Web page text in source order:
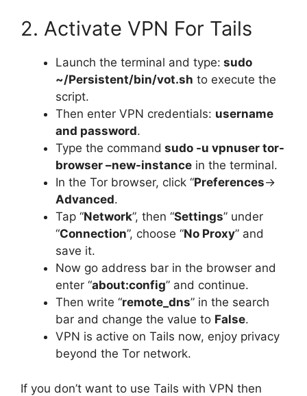
2. Activate VPN For Tails
Launch the terminal and type: sudo
~/Persistent/bin/vot.sh to execute the
script.
Then enter VPN credentials: username
and password.
Type the command sudo -u vpnuser tor-
browser –new-instance in the terminal.
In the Tor browser, click “Preferences->
Advanced.
Tap “Network”, then “Settings” under
“Connection”, choose “No Proxy” and
save it.
Now go address bar in the browser and
enter “about:config” and continue.
Then write “remote_dns” in the search
bar and change the value to False.
VPN is active on Tails now, enjoy privacy
beyond the Tor network.
If you don’t want to use Tails with VPN then